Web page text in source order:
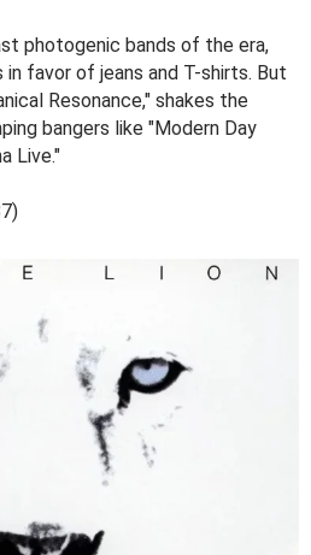
photogenic bands of the era,
favor of jeans and T-shirts. But
Resonance," shakes the
bangers like "Modern Day
Live."